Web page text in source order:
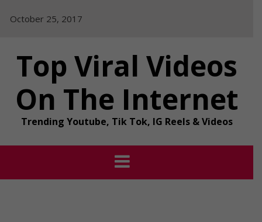
October 25, 2017
Top Viral Videos
On The Internet
Trending Youtube, Tik Tok, IG Reels & Videos